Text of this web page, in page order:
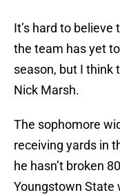
It’s hard to
the team has yet
season, but I think
Nick Marsh.
The sophomore
receiving yards in
he hasn’t broken
Youngstown State